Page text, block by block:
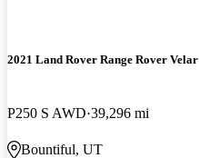
2021 Land Rover Range Rover Velar
P250 S AWD 39,296 mi
Bountiful, UT